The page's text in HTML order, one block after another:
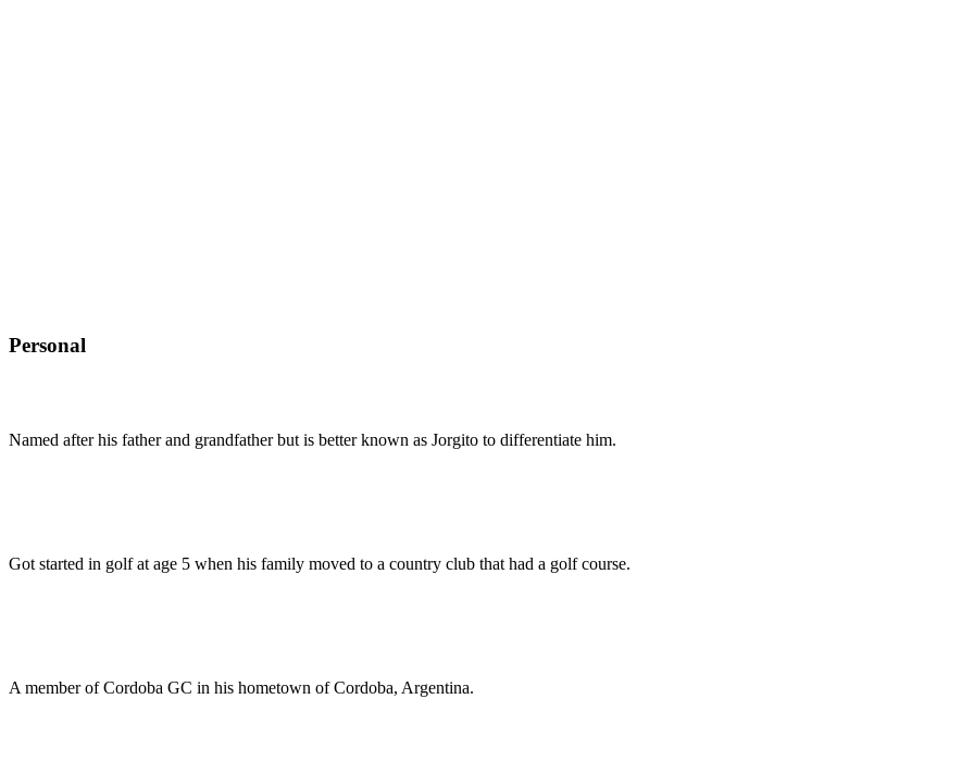
Personal
Named after his father and grandfather but is better known as Jorgito to differentiate him.
Got started in golf at age 5 when his family moved to a country club that had a golf course.
A member of Cordoba GC in his hometown of Cordoba, Argentina.